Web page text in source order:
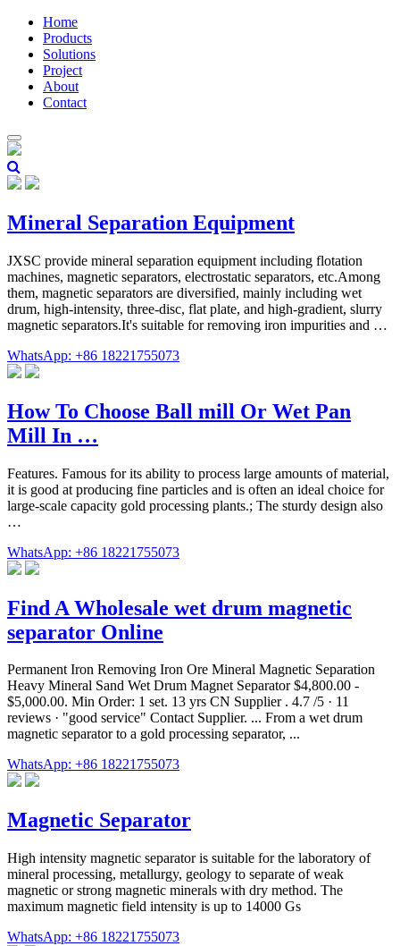
Home
Products
Solutions
Project
About
Contact
Mineral Separation Equipment
JXSC provide mineral separation equipment including flotation
machines, magnetic separators, electrostatic separators, etc.Among
them, magnetic separators are diversified, mainly including wet
drum, high-intensity, three-disc, flat plate, and high-gradient, slurry
magnetic separators.It's suitable for removing iron impurities and …
WhatsApp: +86 18221755073
How To Choose Ball mill Or Wet Pan
Mill In …
Features. Famous for its ability to process large amounts of material,
it is good at producing fine particles and is often an ideal choice for
large-scale capacity gold processing plants.; The sturdy design also
…
WhatsApp: +86 18221755073
Find A Wholesale wet drum magnetic
separator Online
Permanent Iron Removing Iron Ore Mineral Magnetic Separation
Heavy Mineral Sand Wet Drum Magnet Separator $4,800.00 -
$5,000.00. Min Order: 1 set. 13 yrs CN Supplier . 4.7 /5 · 11
reviews · "good service" Contact Supplier. ... From a wet drum
magnetic separator to a gold processing separator, ...
WhatsApp: +86 18221755073
Magnetic Separator
High intensity magnetic separator is suitable for the laboratory of
mineral processing, metallurgy, geology to separate of weak
magnetic or strong magnetic minerals with dry method. The
maximum magnetic field intensity is up to 14000 Gs
WhatsApp: +86 18221755073